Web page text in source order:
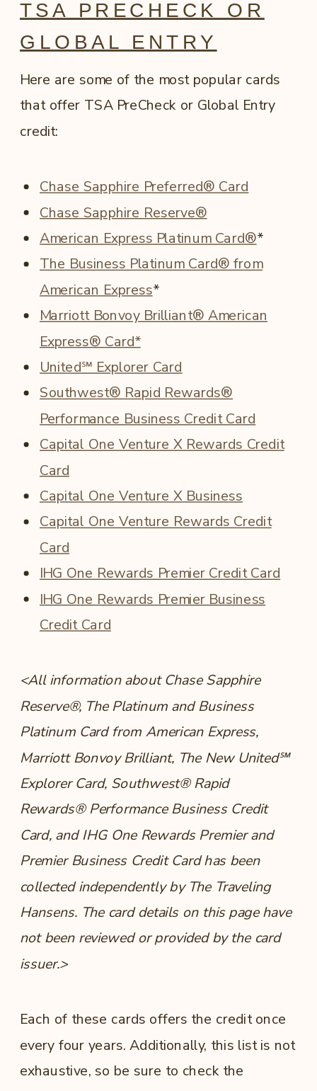
TSA PRECHECK OR
GLOBAL ENTRY
Here are some of the most popular cards
that offer TSA PreCheck or Global Entry
credit:
Chase Sapphire Preferred® Card
Chase Sapphire Reserve®
American Express Platinum Card®*
The Business Platinum Card® from
American Express*
Marriott Bonvoy Brilliant® American
Express® Card*
United℠ Explorer Card
Southwest® Rapid Rewards®
Performance Business Credit Card
Capital One Venture X Rewards Credit
Card
Capital One Venture X Business
Capital One Venture Rewards Credit
Card
IHG One Rewards Premier Credit Card
IHG One Rewards Premier Business
Credit Card
<All information about Chase Sapphire
Reserve®, The Platinum and Business
Platinum Card from American Express,
Marriott Bonvoy Brilliant, The New United℠
Explorer Card, Southwest® Rapid
Rewards® Performance Business Credit
Card, and IHG One Rewards Premier and
Premier Business Credit Card has been
collected independently by The Traveling
Hansens. The card details on this page have
not been reviewed or provided by the card
issuer.>
Each of these cards offers the credit once
every four years. Additionally, this list is not
exhaustive, so be sure to check the